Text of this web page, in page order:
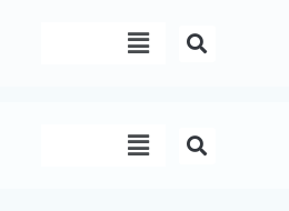
Menu
Menu